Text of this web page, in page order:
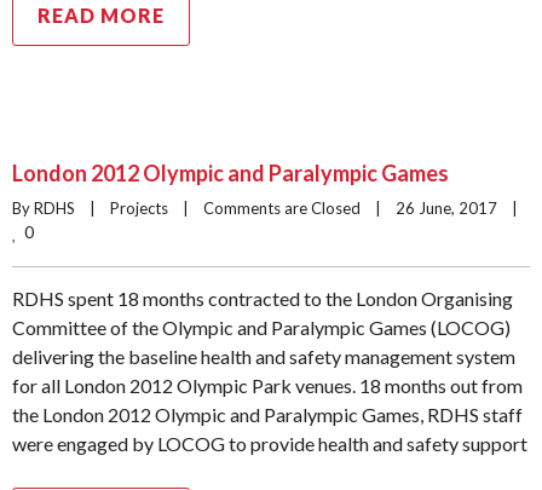
READ MORE
London 2012 Olympic and Paralympic Games
By RDHS    | Projects Comments are Closed
0
RDHS spent 18 months contracted to the London Organising
Committee of the Olympic and Paralympic Games (LOCOG)
delivering the baseline health and safety management system
for all London 2012 Olympic Park venues. 18 months out from
the London 2012 Olympic and Paralympic Games, RDHS staff
were engaged by LOCOG to provide health and safety support